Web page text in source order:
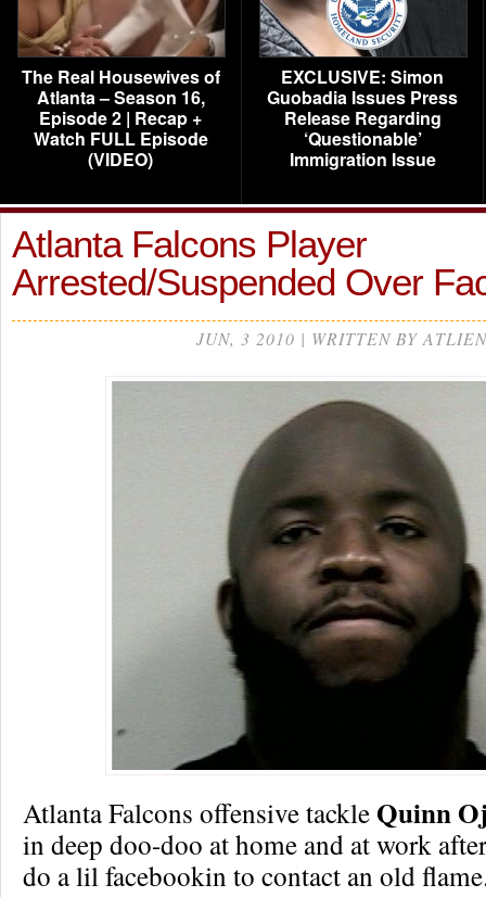
The Real Housewives of
Atlanta – Season 16,
Episode 2 | Recap +
Watch FULL Episode
(VIDEO)
EXCLUSIVE: Simon
Guobadia Issues Press
Release Regarding
‘Questionable’
Immigration Issue
Atlanta Falcons Player
Arrested/Suspended Over
JUN, 3 2010 | WRITTEN BY ATLIEN
Atlanta Falcons offensive tackle Quinn
in deep doo-doo at home and at work
do a lil facebookin to contact an old